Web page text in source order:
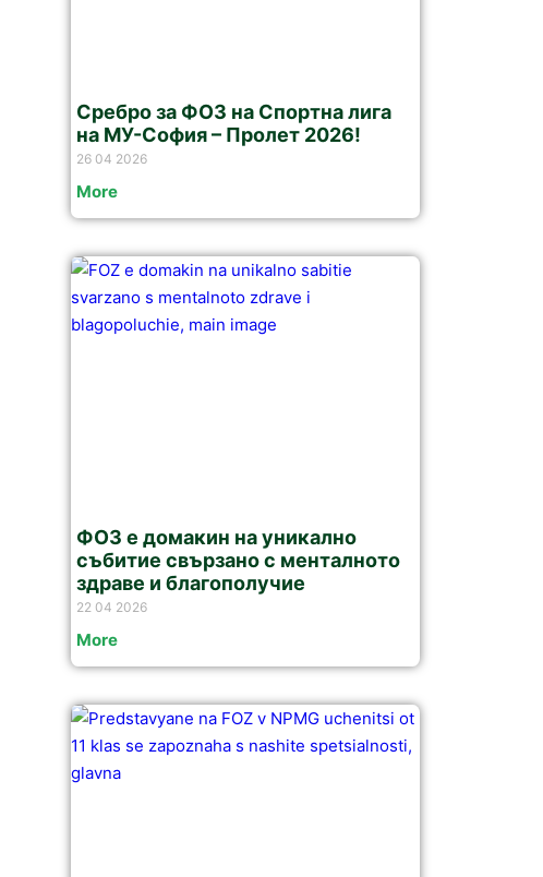
Сребро за ФОЗ на Спортна лига
на МУ-София – Пролет 2026!
26 04 2026
More
ФОЗ е домакин на уникално
събитие свързано с менталното
здраве и благополучие
22 04 2026
More